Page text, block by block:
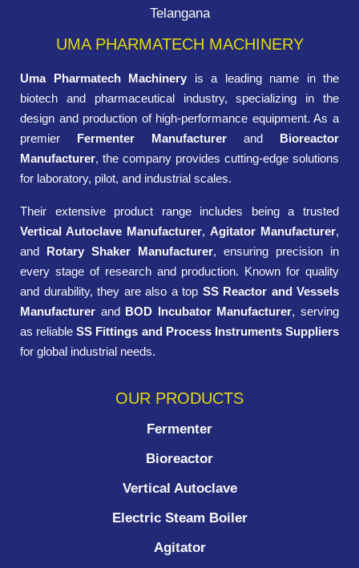
Telangana
UMA PHARMATECH MACHINERY
Uma Pharmatech Machinery is a leading name in the
biotech and pharmaceutical industry, specializing in the
design and production of high-performance equipment. As a
premier Fermenter Manufacturer and Bioreactor
Manufacturer, the company provides cutting-edge solutions
for laboratory, pilot, and industrial scales.
Their extensive product range includes being a trusted
Vertical Autoclave Manufacturer, Agitator Manufacturer,
and Rotary Shaker Manufacturer, ensuring precision in
every stage of research and production. Known for quality
and durability, they are also a top SS Reactor and Vessels
Manufacturer and BOD Incubator Manufacturer, serving
as reliableSS Fittings and Process Instruments Suppliers
for global industrial needs.
OUR PRODUCTS
Fermenter
Bioreactor
Vertical Autoclave
Electric Steam Boiler
Agitator